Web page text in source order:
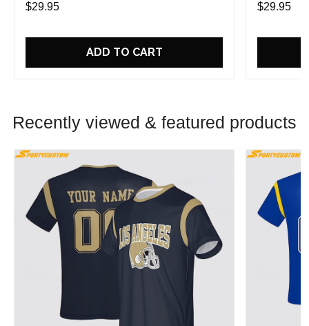
$29.95
ADD TO CART
$29.95
Recently viewed & featured products